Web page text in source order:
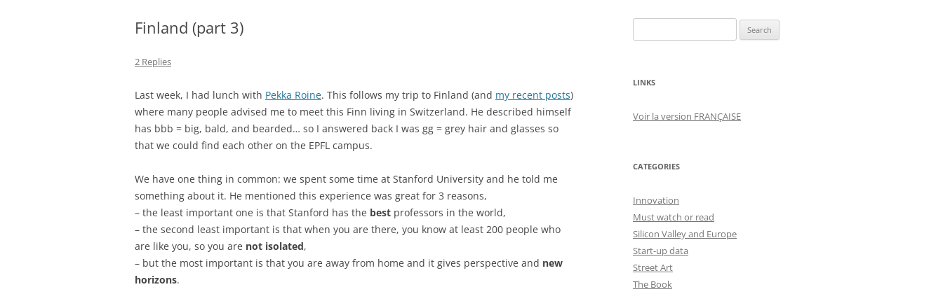
Finland (part 3)
2 Replies
Last week, I had lunch with Pekka Roine. This follows my trip to Finland (and my recent posts)
where many people advised me to meet this Finn living in Switzerland. He described himself
has bbb = big, bald, and bearded… so I answered back I was gg = grey hair and glasses so
that we could find each other on the EPFL campus.
We have one thing in common: we spent some time at Stanford University and he told me
something about it. He mentioned this experience was great for 3 reasons,
– the least important one is that Stanford has the best professors in the world,
– the second least important is that when you are there, you know at least 200 people who
are like you, so you are not isolated,
– but the most important is that you are away from home and it gives perspective and new
horizons.
for:
LINKS
Voir la version FRANÇAISE
CATEGORIES
Innovation
Must watch or read
Silicon Valley and Europe
Start-up data
Street Art
The Book